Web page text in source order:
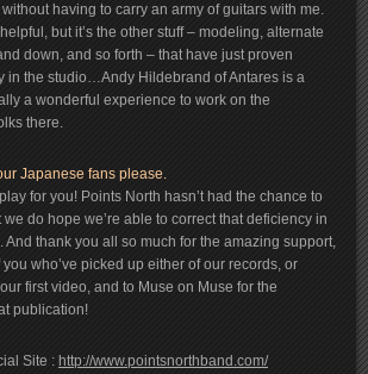
having to carry an army of guitars with me.
but it’s the other stuff – modeling, alternate
down, and so forth – that have just proven
in the studio…Andy Hildebrand of Antares is a
a wonderful experience to work on the
there.
Japanese fans please.
for you! Points North hasn’t had the chance to
do hope we’re able to correct that deficiency in
And thank you all so much for the amazing support,
who’ve picked up either of our records, or
first video, and to Muse on Muse for the
publication!
Site : http://www.pointsnorthband.com/